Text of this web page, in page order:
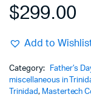
$299.00
Add to
Category: Father’s
miscellaneous in
Trinidad, Mastertech